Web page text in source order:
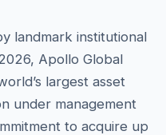
landmark institutional
Apollo Global
largest asset
under management
to acquire up